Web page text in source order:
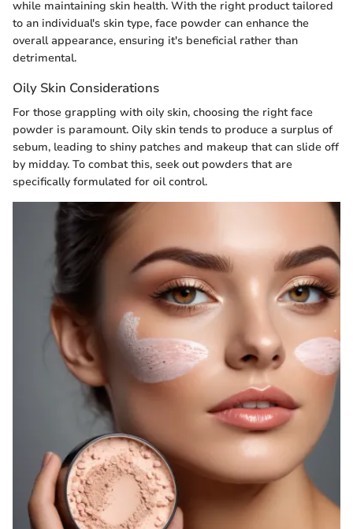
while maintaining skin health. With the right product tailored
to an individual's skin type, face powder can enhance the
overall appearance, ensuring it's beneficial rather than
detrimental.
Oily Skin Considerations
For those grappling with oily skin, choosing the right face
powder is paramount. Oily skin tends to produce a surplus of
sebum, leading to shiny patches and makeup that can slide off
by midday. To combat this, seek out powders that are
specifically formulated for oil control.